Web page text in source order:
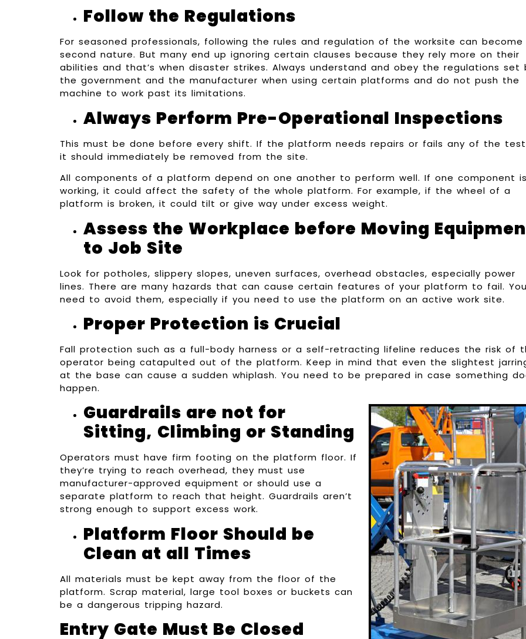
Follow the Regulations
For seasoned professionals, following the rules and regulation of the worksite can become
second nature. But many end up ignoring certain clauses because they rely more on their
abilities and that’s when disaster strikes. Always understand and obey the regulations set
the government and the manufacturer when using certain platforms and do not push the
machine to work past its limitations.
Always Perform Pre-Operational Inspections
This must be done before every shift. If the platform needs repairs or fails any of the
it should immediately be removed from the site.
All components of a platform depend on one another to perform well. If one component
working, it could affect the safety of the whole platform. For example, if the wheel of a
platform is broken, it could tilt or give way under excess weight.
Assess the Workplace before Moving
to Job Site
Look for potholes, slippery slopes, uneven surfaces, overhead obstacles, especially power
lines. There are many hazards that can cause certain features of your platform to fail. You
need to avoid them, especially if you need to use the platform on an active work site.
Proper Protection is Crucial
Fall protection such as a full-body harness or a self-retracting lifeline reduces the risk of
operator being catapulted out of the platform. Keep in mind that even the slightest
at the base can cause a sudden whiplash. You need to be prepared in case something
happen.
Guardrails are not for
Sitting, Climbing or Standing
Operators must have firm footing on the platform floor. If
they’re trying to reach overhead, they must use
manufacturer-approved equipment or should use a
separate platform to reach that height. Guardrails aren’t
strong enough to support excess work.
Platform Floor Should be
Clean at all Times
All materials must be kept away from the floor of the
platform. Scrap material, large tool boxes or buckets can
be a dangerous tripping hazard.
Entry Gate Must Be Closed